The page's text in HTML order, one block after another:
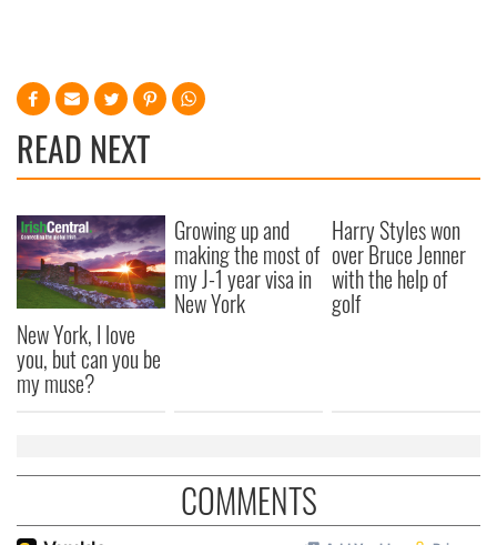
READ NEXT
New York, I love
you, but can you be
my muse?
Growing up and
making the most of
my J-1 year visa in
New York
Harry Styles won
over Bruce Jenner
with the help of
golf
COMMENTS